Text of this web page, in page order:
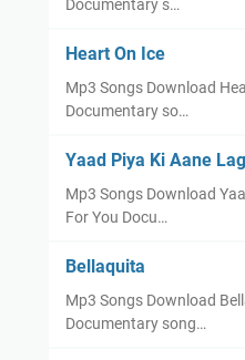
Documentary s…
Heart On Ice
Mp3 Songs Download
Documentary so…
Yaad Piya Ki Aane
Mp3 Songs Download
For You Docu…
Bellaquita
Mp3 Songs Download
Documentary song…